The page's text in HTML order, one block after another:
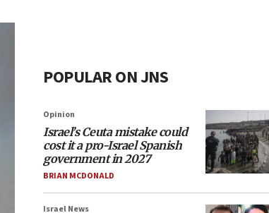
POPULAR ON JNS
Opinion
Israel’s Ceuta mistake could
cost it a pro-Israel Spanish
government in 2027
BRIAN MCDONALD
Israel News